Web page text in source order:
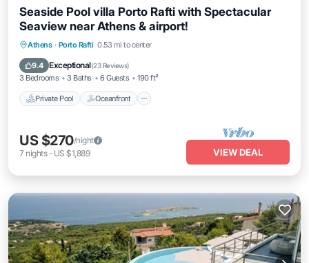
Seaside Pool villa Porto Rafti with Spectacular
Seaview near Athens & airport!
Athens · Porto Rafti 0.53 mi to center
9.4 Exceptional(23 Reviews)
3 Bedrooms 3 Baths 6 Guests 190 ft²
Private Pool Oceanfront
Private Pool Oceanfront
Parking
US $270/night
7 nights- US $1,889 VIEW DEAL